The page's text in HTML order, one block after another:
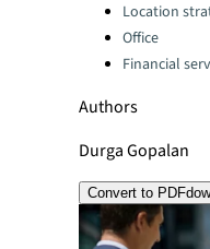
Location
Office
Financial
Authors
Durga Gopalan
Convert to PDF